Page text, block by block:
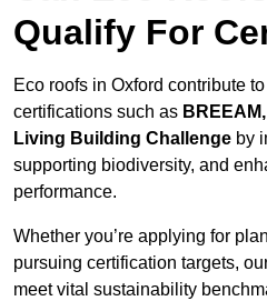
Qualify For
Eco roofs in Oxford contribute
certifications such as
Living Building Challenge by
supporting biodiversity, and
performance.
Whether you’re applying for
pursuing certification targets,
meet vital sustainability